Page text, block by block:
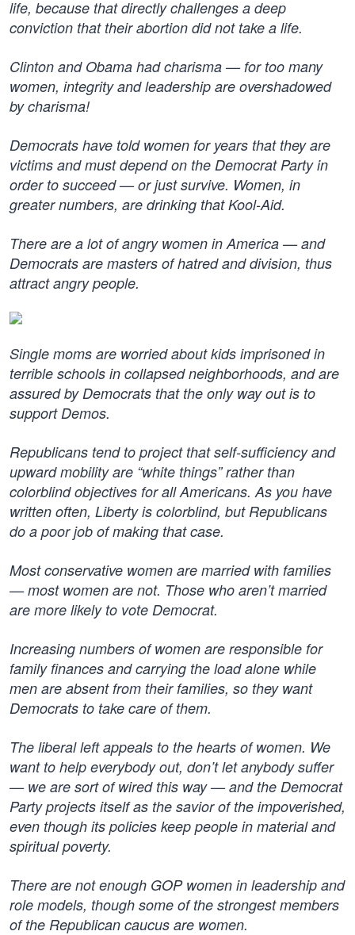
life, because that directly challenges a deep
conviction that their abortion did not take a life.
Clinton and Obama had charisma — for too many
women, integrity and leadership are overshadowed
by charisma!
Democrats have told women for years that they are
victims and must depend on the Democrat Party in
order to succeed — or just survive. Women, in
greater numbers, are drinking that Kool-Aid.
There are a lot of angry women in America — and
Democrats are masters of hatred and division, thus
attract angry people.
Single moms are worried about kids imprisoned in
terrible schools in collapsed neighborhoods, and are
assured by Democrats that the only way out is to
support Demos.
Republicans tend to project that self-sufficiency and
upward mobility are “white things” rather than
colorblind objectives for all Americans. As you have
written often, Liberty is colorblind, but Republicans
do a poor job of making that case.
Most conservative women are married with families
— most women are not. Those who aren’t married
are more likely to vote Democrat.
Increasing numbers of women are responsible for
family finances and carrying the load alone while
men are absent from their families, so they want
Democrats to take care of them.
The liberal left appeals to the hearts of women. We
want to help everybody out, don’t let anybody suffer
— we are sort of wired this way — and the Democrat
Party projects itself as the savior of the impoverished,
even though its policies keep people in material and
spiritual poverty.
There are not enough GOP women in leadership and
role models, though some of the strongest members
of the Republican caucus are women.